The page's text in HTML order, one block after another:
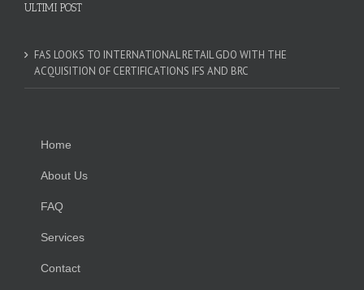
ULTIMI POST
FAS LOOKS TO INTERNATIONAL RETAIL GDO WITH THE
ACQUISITION OF CERTIFICATIONS IFS AND BRC
Home
About Us
FAQ
Services
Contact